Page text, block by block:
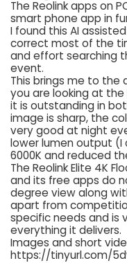
The Reolink apps on
smart phone app in
I found this AI
correct most of the
and effort searching
event.
This brings me to the
you are looking at
it is outstanding in
image is sharp, the
very good at night
lower lumen output
6000K and reduced
The Reolink Elite 4K
and its free apps do
degree view along
apart from
specific needs and is
everything it delivers.
Images and short
https://tinyurl.com/